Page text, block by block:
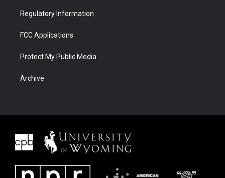
Regulatory Information
FCC Applications
Protect My Public Media
Archive